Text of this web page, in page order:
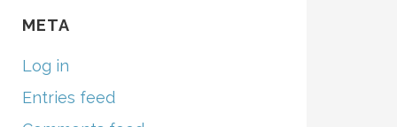
META
Log in
Entries feed